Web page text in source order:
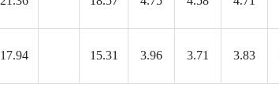
17.94 15.31 3.96 3.71 3.83